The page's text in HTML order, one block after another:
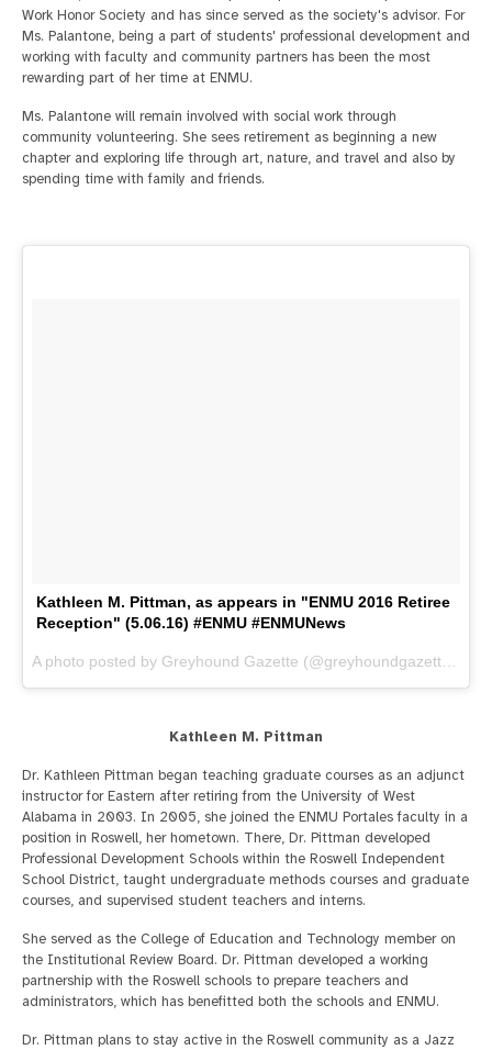
Work Honor Society and has since served as the society's advisor. For
Ms. Palantone, being a part of students' professional development and
working with faculty and community partners has been the most
rewarding part of her time at ENMU.
Ms. Palantone will remain involved with social work through
community volunteering. She sees retirement as beginning a new
chapter and exploring life through art, nature, and travel and also by
spending time with family and friends.
Kathleen M. Pittman, as appears in "ENMU 2016 Retiree
Reception" (5.06.16) #ENMU #ENMUNews
Kathleen M. Pittman
Dr. Kathleen Pittman began teaching graduate courses as an adjunct
instructor for Eastern after retiring from the University of West
Alabama in 2003. In 2005, she joined the ENMU Portales faculty in a
position in Roswell, her hometown. There, Dr. Pittman developed
Professional Development Schools within the Roswell Independent
School District, taught undergraduate methods courses and graduate
courses, and supervised student teachers and interns.
She served as the College of Education and Technology member on
the Institutional Review Board. Dr. Pittman developed a working
partnership with the Roswell schools to prepare teachers and
administrators, which has benefitted both the schools and ENMU.
Dr. Pittman plans to stay active in the Roswell community as a Jazz